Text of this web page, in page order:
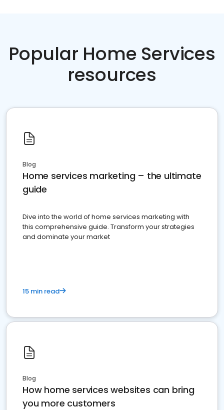
Popular Home Services
resources
Blog
Home services marketing – the ultimate
guide
Dive into the world of home services marketing with
this comprehensive guide. Transform your strategies
and dominate your market
15 min read
Blog
How home services websites can bring
you more customers